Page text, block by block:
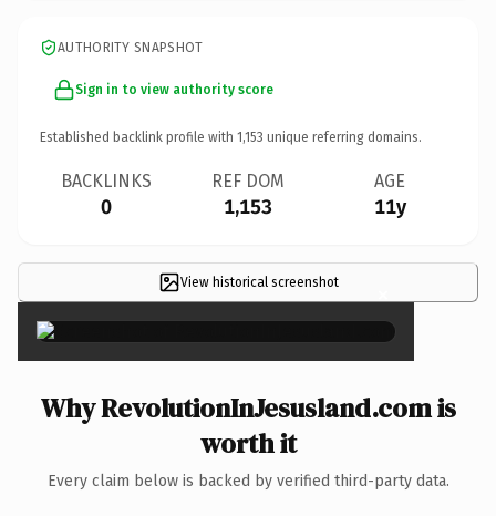
AUTHORITY SNAPSHOT
Sign in to view authority score
Established backlink profile with 1,153 unique referring domains.
BACKLINKS
0
REF DOM
1,153
AGE
11y
View historical screenshot ×
Why RevolutionInJesusland.com is
worth it
Every claim below is backed by verified third-party data.